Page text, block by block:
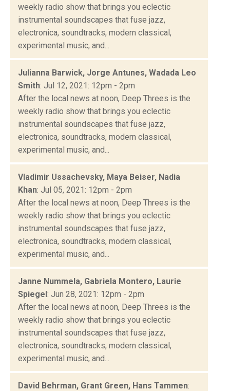
weekly radio show that brings you eclectic
instrumental soundscapes that fuse jazz,
electronica, soundtracks, modern classical,
experimental music, and...
Julianna Barwick, Jorge Antunes, Wadada Leo
Smith: Jul 12, 2021: 12pm - 2pm
After the local news at noon, Deep Threes is the
weekly radio show that brings you eclectic
instrumental soundscapes that fuse jazz,
electronica, soundtracks, modern classical,
experimental music, and...
Vladimir Ussachevsky, Maya Beiser, Nadia
Khan: Jul 05, 2021: 12pm - 2pm
After the local news at noon, Deep Threes is the
weekly radio show that brings you eclectic
instrumental soundscapes that fuse jazz,
electronica, soundtracks, modern classical,
experimental music, and...
Janne Nummela, Gabriela Montero, Laurie
Spiegel: Jun 28, 2021: 12pm - 2pm
After the local news at noon, Deep Threes is the
weekly radio show that brings you eclectic
instrumental soundscapes that fuse jazz,
electronica, soundtracks, modern classical,
experimental music, and...
David Behrman, Grant Green, Hans Tammen: